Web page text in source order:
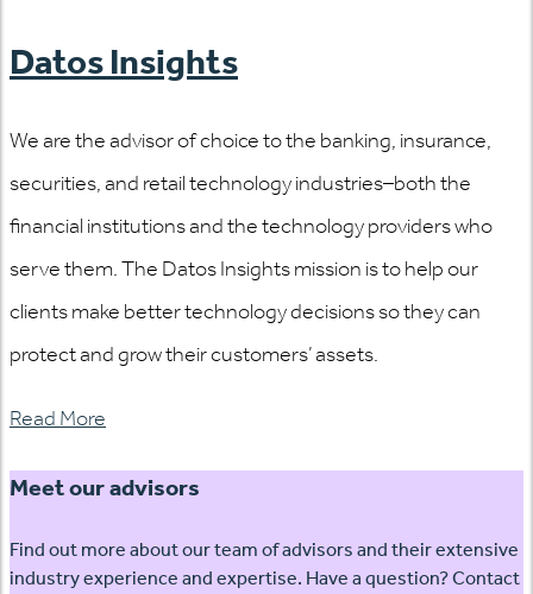
Datos Insights
We are the advisor of choice to the banking, insurance,
securities, and retail technology industries–both the
financial institutions and the technology providers who
serve them. The Datos Insights mission is to help our
clients make better technology decisions so they can
protect and grow their customers’ assets.
Read More
Meet our advisors
Find out more about our team of advisors and their extensive
industry experience and expertise. Have a question? Contact